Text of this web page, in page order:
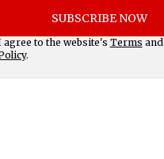
SUBSCRIBE NOW
agree to the website's Terms and
.